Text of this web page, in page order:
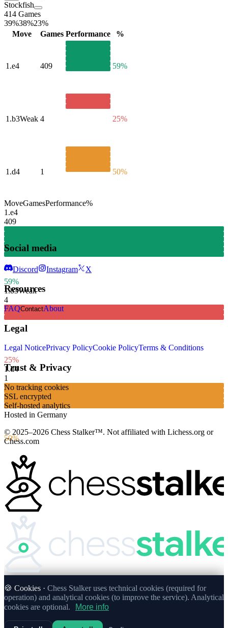
Stockfish
414 Games
39%38%23%
Move
Games Performance %
1.e4 409 59%
1.b3Weak 4 25%
1.d4 1 50%
MoveGamesPerformance%
1.e4
409
59%
1.b3Weak
4
25%
1.d4
1
50%
Social media
Discord Instagram X
Resources
FAQContactAbout
Legal
Legal NoticePrivacy PolicyCookie PolicyTerms & Conditions
Trust & Privacy
No tracking cookies
SSL encrypted
Self-hosted analytics
Hosted in Germany
© 2025–2026 Chess Stalker™. Not affiliated with Lichess.org or
Chess.com
🍪 Cookies · Chess Stalker uses technical cookies (required for
operation) and analytical cookies (to improve the service). Analytical
cookies are optional.
More info